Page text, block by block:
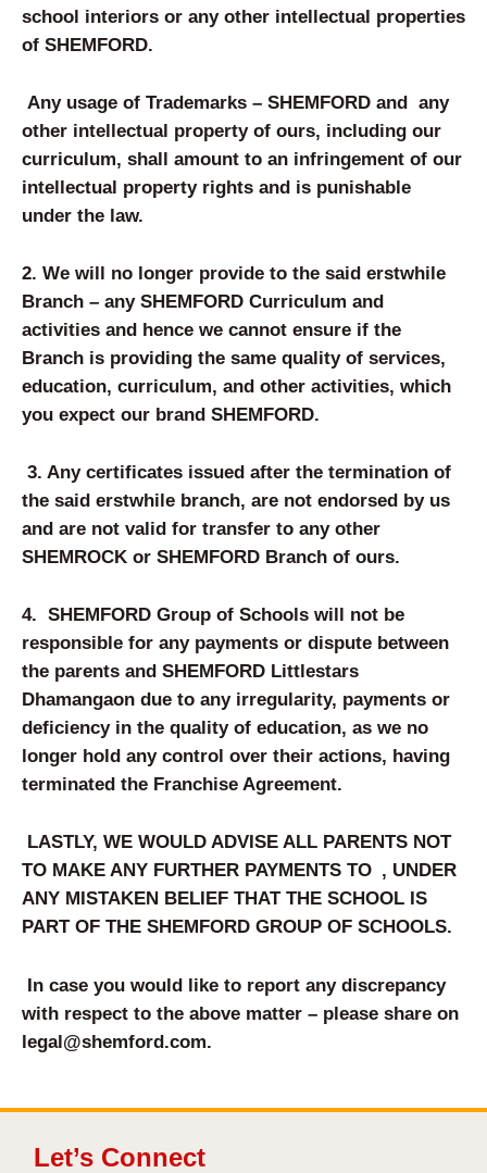
school interiors or any other intellectual properties
of SHEMFORD.
Any usage of Trademarks – SHEMFORD and any
other intellectual property of ours, including our
curriculum, shall amount to an infringement of our
intellectual property rights and is punishable
under the law.
2. We will no longer provide to the said erstwhile
Branch – any SHEMFORD Curriculum and
activities and hence we cannot ensure if the
Branch is providing the same quality of services,
education, curriculum, and other activities, which
you expect our brand SHEMFORD.
3. Any certificates issued after the termination of
the said erstwhile branch, are not endorsed by us
and are not valid for transfer to any other
SHEMROCK or SHEMFORD Branch of ours.
4. SHEMFORD Group of Schools will not be
responsible for any payments or dispute between
the parents and SHEMFORD Littlestars
Dhamangaon due to any irregularity, payments or
deficiency in the quality of education, as we no
longer hold any control over their actions, having
terminated the Franchise Agreement.
LASTLY, WE WOULD ADVISE ALL PARENTS NOT
TO MAKE ANY FURTHER PAYMENTS TO , UNDER
ANY MISTAKEN BELIEF THAT THE SCHOOL IS
PART OF THE SHEM FORD GROUP OF SCHOOLS.
In case you would like to report any discrepancy
with respect to the above matter – please share on
legal@shemford.com.
Let’s Connect